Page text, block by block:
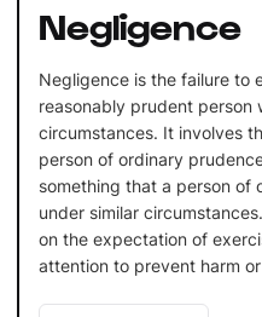
Negligence
Negligence is the failure to
reasonably prudent person
circumstances. It involves
person of ordinary
something that a person of
under similar
on the expectation of
attention to prevent harm